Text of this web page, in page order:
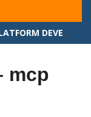
APEX PROGRAMMING CONCEPTS FOR PLATFORM DEVELOPER II
mcp